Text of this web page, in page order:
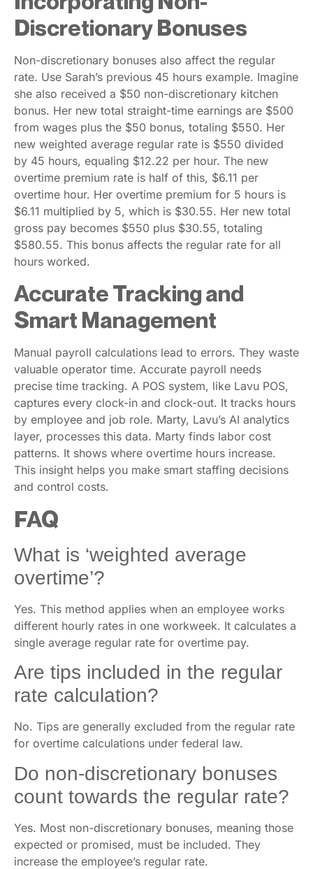
Discretionary Bonuses
Non-discretionary bonuses also affect the regular
rate. Use Sarah’s previous 45 hours example. Imagine
she also received a $50 non-discretionary kitchen
bonus. Her new total straight-time earnings are $500
from wages plus the $50 bonus, totaling $550. Her
new weighted average regular rate is $550 divided
by 45 hours, equaling $12.22 per hour. The new
overtime premium rate is half of this, $6.11 per
overtime hour. Her overtime premium for 5 hours is
$6.11 multiplied by 5, which is $30.55. Her new total
gross pay becomes $550 plus $30.55, totaling
$580.55. This bonus affects the regular rate for all
hours worked.
Accurate Tracking and
Smart Management
Manual payroll calculations lead to errors. They waste
valuable operator time. Accurate payroll needs
precise time tracking. A POS system, like Lavu POS,
captures every clock-in and clock-out. It tracks hours
by employee and job role. Marty, Lavu’s AI analytics
layer, processes this data. Marty finds labor cost
patterns. It shows where overtime hours increase.
This insight helps you make smart staffing decisions
and control costs.
FAQ
What is ‘weighted average
overtime’?
Yes. This method applies when an employee works
different hourly rates in one workweek. It calculates a
single average regular rate for overtime pay.
Are tips included in the regular
rate calculation?
No. Tips are generally excluded from the regular rate
for overtime calculations under federal law.
Do non-discretionary bonuses
count towards the regular rate?
Yes. Most non-discretionary bonuses, meaning those
expected or promised, must be included. They
increase the employee’s regular rate.